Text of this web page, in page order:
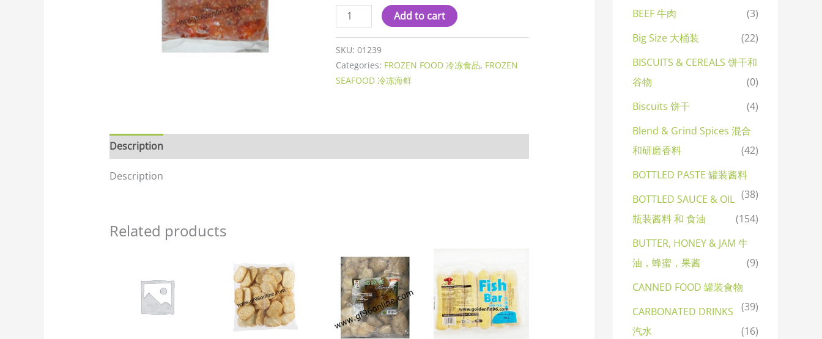
Add to cart
SKU:01239
Categories: FROZEN FOOD 冷冻食品, FROZEN
SEAFOOD 冷冻海鲜
Description
Description
Related products
BEEF 牛肉
(3)
Big Size 大桶装
(22)
BISCUITS & CEREALS 饼干和
谷物
(0)
Biscuits 饼干
(4)
Blend & Grind Spices 混合
和研磨香料
(42)
BOTTLED PASTE 罐装酱料
(38)
BOTTLED SAUCE & OIL
瓶装酱料 和 食油
(154)
BUTTER, HONEY & JAM 牛
油，蜂蜜，果酱
(9)
CANNED FOOD 罐装食物
(39)
CARBONATED DRINKS
汽水
(16)